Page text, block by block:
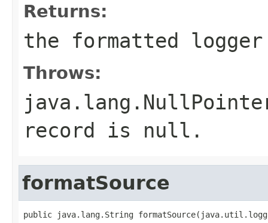
Returns:
the formatted logger
Throws:
record is null.
formatSource
public java.lang.String